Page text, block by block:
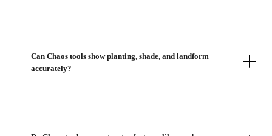
Can Chaos tools show planting, shade, and landform
accurately?